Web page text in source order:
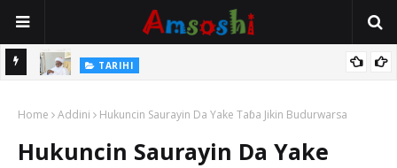
Mata TARIHI
Hassan
Home Addini Hukuncin Saurayin Da Yake Taɓa Jikin Budurwarsa
Hukuncin Saurayin Da Yake